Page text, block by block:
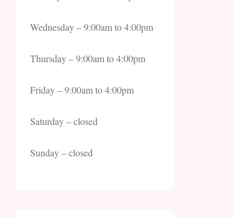
Wednesday – 9:00am to 4:00pm
Thursday – 9:00am to 4:00pm
Friday – 9:00am to 4:00pm
Saturday – closed
Sunday – closed